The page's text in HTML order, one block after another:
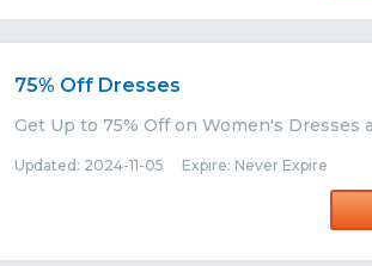
75% Off Dresses
Get Up to 75% Off on Women's Dresses
Updated: 2024-11-05 Expire: Never Expire